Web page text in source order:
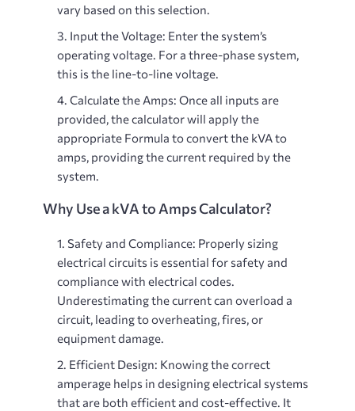
vary based on this selection.
Input the Voltage: Enter the system’s
operating voltage. For a three-phase system,
this is the line-to-line voltage.
Calculate the Amps: Once all inputs are
provided, the calculator will apply the
appropriate Formula to convert the kVA to
amps, providing the current required by the
system.
Why Use a kVA to Amps Calculator?
Safety and Compliance: Properly sizing
electrical circuits is essential for safety and
compliance with electrical codes.
Underestimating the current can overload a
circuit, leading to overheating, fires, or
equipment damage.
Efficient Design: Knowing the correct
amperage helps in designing electrical systems
that are both efficient and cost-effective. It